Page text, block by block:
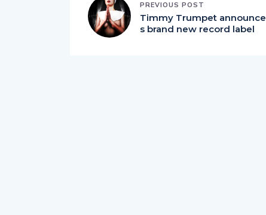
PREVIOUS POST
Timmy Trumpet announce
s brand new record label